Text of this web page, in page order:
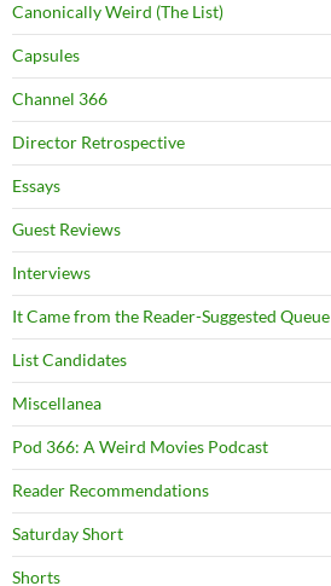
Canonically Weird (The List)
Capsules
Channel 366
Director Retrospective
Essays
Guest Reviews
Interviews
It Came from the Reader-Suggested Queue
List Candidates
Miscellanea
Pod 366: A Weird Movies Podcast
Reader Recommendations
Saturday Short
Shorts